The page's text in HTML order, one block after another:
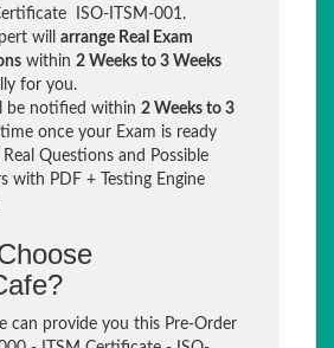
ISO-ITSM-001.
will arrange Real Exam
within 2 Weeks to 3 Weeks
for you.
be notified within 2 Weeks to 3
time once your Exam is ready
Questions and Possible
with PDF + Testing Engine
can provide you this Pre-Order